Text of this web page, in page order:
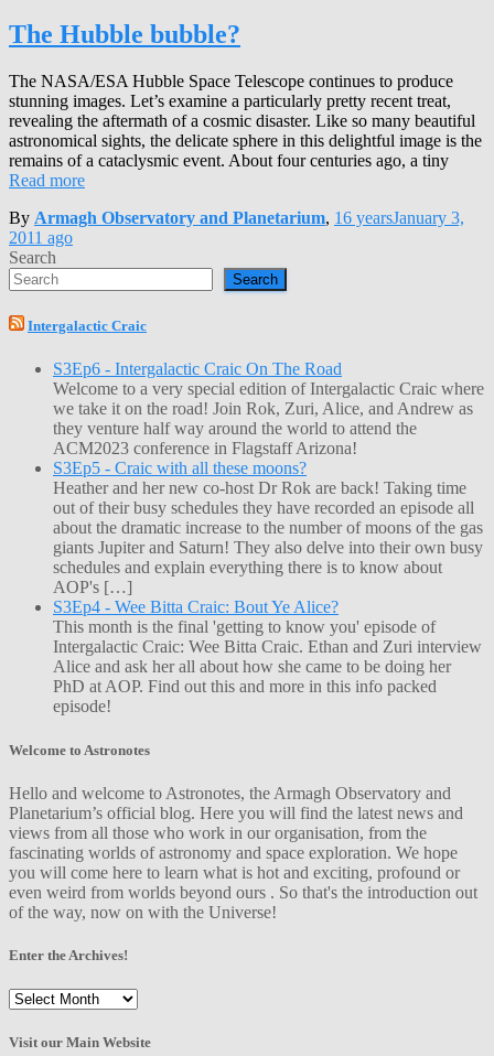
The Hubble bubble?
The NASA/ESA Hubble Space Telescope continues to produce
stunning images. Let’s examine a particularly pretty recent treat,
revealing the aftermath of a cosmic disaster. Like so many beautiful
astronomical sights, the delicate sphere in this delightful image is the
remains of a cataclysmic event. About four centuries ago, a tiny
Read more
By Armagh Observatory and Planetarium, 16 yearsJanuary 3,
2011 ago
Search
Search
Intergalactic Craic
S3Ep6 - Intergalactic Craic On The Road
Welcome to a very special edition of Intergalactic Craic where
we take it on the road! Join Rok, Zuri, Alice, and Andrew as
they venture half way around the world to attend the
ACM2023 conference in Flagstaff Arizona!
S3Ep5 - Craic with all these moons?
Heather and her new co-host Dr Rok are back! Taking time
out of their busy schedules they have recorded an episode all
about the dramatic increase to the number of moons of the gas
giants Jupiter and Saturn! They also delve into their own busy
schedules and explain everything there is to know about
AOP's […]
S3Ep4 - Wee Bitta Craic: Bout Ye Alice?
This month is the final 'getting to know you' episode of
Intergalactic Craic: Wee Bitta Craic. Ethan and Zuri interview
Alice and ask her all about how she came to be doing her
PhD at AOP. Find out this and more in this info packed
episode!
Welcome to Astronotes
Hello and welcome to Astronotes, the Armagh Observatory and
Planetarium’s official blog. Here you will find the latest news and
views from all those who work in our organisation, from the
fascinating worlds of astronomy and space exploration. We hope
you will come here to learn what is hot and exciting, profound or
even weird from worlds beyond ours . So that's the introduction out
of the way, now on with the Universe!
Enter the Archives!
Enter
Archives!
Visit our Main Website